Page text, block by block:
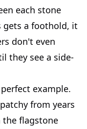
each stone
gets a foothold, it
don't even
they see a side-
example.
from years
the flagstone